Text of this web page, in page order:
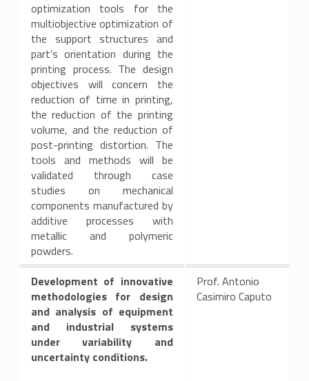
optimization tools for the
multiobjective optimization of
the support structures and
part’s orientation during the
printing process. The design
objectives will concern the
reduction of time in printing,
the reduction of the printing
volume, and the reduction of
post-printing distortion. The
tools and methods will be
validated through case
studies on mechanical
components manufactured by
additive processes with
metallic and polymeric
powders.
Development of innovative
methodologies for design
and analysis of equipment
and industrial systems
under variability and
uncertainty conditions.
Prof. Antonio
Casimiro Caputo